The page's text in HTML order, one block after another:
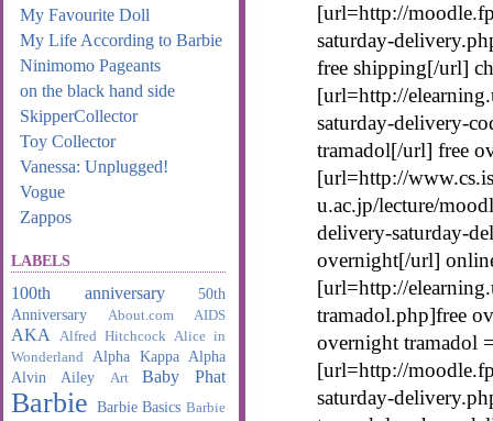
My Favourite Doll
My Life According to Barbie
Ninimomo Pageants
on the black hand side
SkipperCollector
Toy Collector
Vanessa: Unplugged!
Vogue
Zappos
LABELS
100th anniversary
50th
Anniversary
About.com AIDS
AKA Alfred Hitchcock
Alice in
Wonderland
Alpha Kappa Alpha
Alvin Ailey
Art Baby Phat
Barbie Barbie Basics Barbie
[url=http://
saturday-
free shipping[/url]
[url=http://
saturday-delivery-
tramadol[/url] free
[url=http://
u.ac.jp/lecture/
delivery-saturday-
overnight[/url]
[url=http://
tramadol.php]free
overnight tramadol
[url=http://
saturday-